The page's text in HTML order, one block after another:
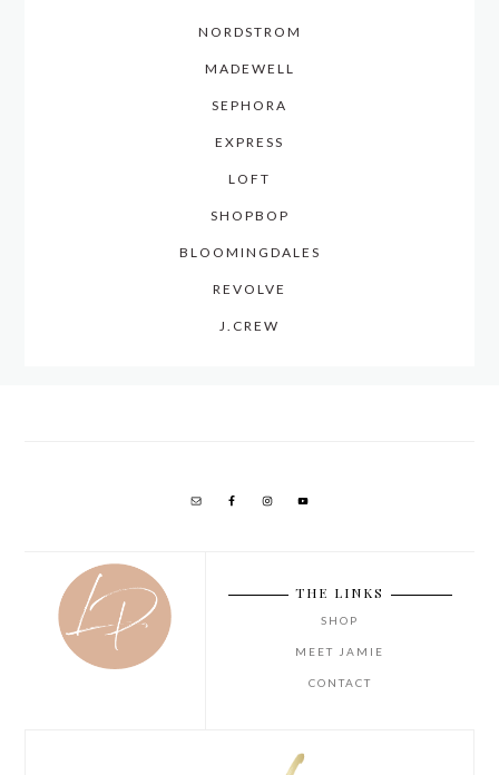
NORDSTROM
MADEWELL
SEPHORA
EXPRESS
LOFT
SHOPBOP
BLOOMINGDALES
REVOLVE
J.CREW
THE LINKS
SHOP
MEET JAMIE
CONTACT